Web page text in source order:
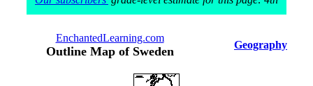
EnchantedLearning.com
Outline Map of Sweden Geography